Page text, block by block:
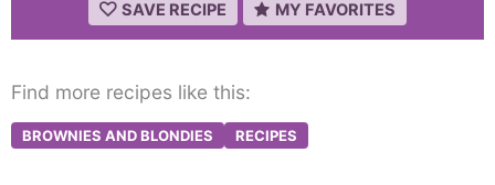
SAVE RECIPE MY FAVORITES
Find more recipes like this:
BROWNIES AND BLONDIES RECIPES